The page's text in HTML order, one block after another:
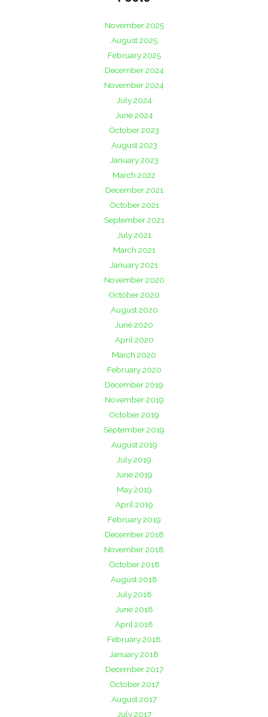
November 2025
August 2025
February 2025
December 2024
November 2024
July 2024
June 2024
October 2023
August 2023
January 2023
March 2022
December 2021
October 2021
September 2021
July 2021
March 2021
January 2021
November 2020
October 2020
August 2020
June 2020
April 2020
March 2020
February 2020
December 2019
November 2019
October 2019
September 2019
August 2019
July 2019
June 2019
May 2019
April 2019
February 2019
December 2018
November 2018
October 2018
August 2018
July 2018
June 2018
April 2018
February 2018
January 2018
December 2017
October 2017
August 2017
July 2017